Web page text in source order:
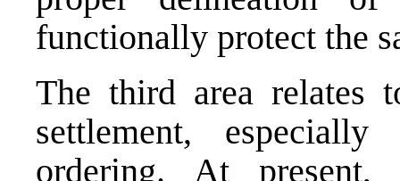
functionally protect the
The third area relates
settlement,
ordering. At present,